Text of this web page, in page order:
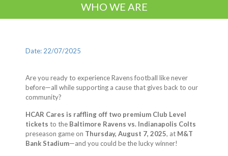
WHO WE ARE
Date: 22/07/2025
Are you ready to experience Ravens football like never
before—all while supporting a cause that gives back to our
community?
HCAR Cares is raffling off two premium Club Level
tickets to the Baltimore Ravens vs. Indianapolis Colts
preseason game on Thursday, August 7, 2025, at M&T
Bank Stadium—and you could be the lucky winner!